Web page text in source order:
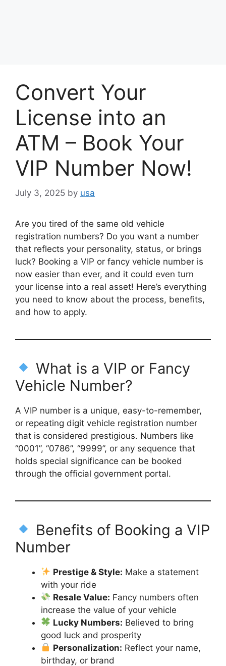
Convert Your
License into an
ATM – Book Your
VIP Number Now!
July 3, 2025 by usa
Are you tired of the same old vehicle
registration numbers? Do you want a number
that reflects your personality, status, or brings
luck? Booking a VIP or fancy vehicle number is
now easier than ever, and it could even turn
your license into a real asset! Here’s everything
you need to know about the process, benefits,
and how to apply.
What is a VIP or Fancy
Vehicle Number?
A VIP number is a unique, easy-to-remember,
or repeating digit vehicle registration number
that is considered prestigious. Numbers like
“0001”, “0786”, “9999”, or any sequence that
holds special significance can be booked
through the official government portal.
Benefits of Booking a VIP
Number
Prestige & Style: Make a statement
with your ride
Resale Value: Fancy numbers often
increase the value of your vehicle
Lucky Numbers: Believed to bring
good luck and prosperity
Personalization: Reflect your name,
birthday, or brand